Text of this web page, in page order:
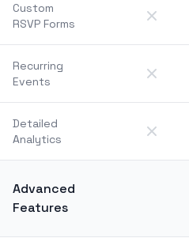
Custom
RSVP Forms
Recurring
Events
Detailed
Analytics
Advanced
Features